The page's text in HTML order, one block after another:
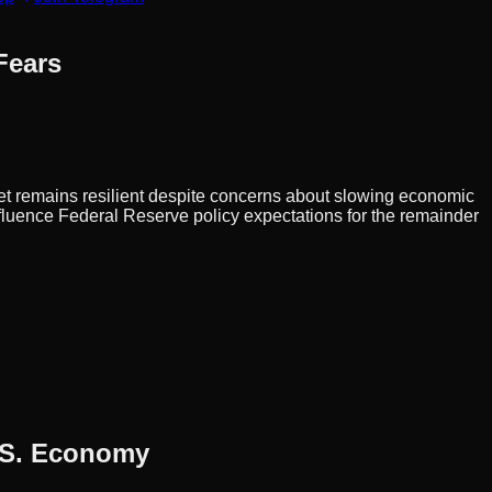
remains resilient despite concerns about slowing economic
Federal Reserve policy expectations for the remainder
Economy